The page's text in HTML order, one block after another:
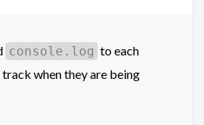
console.log to each
when they are being